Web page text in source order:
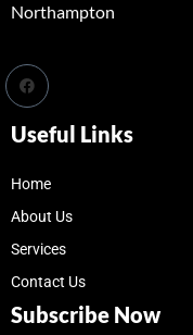
Northampton
Useful Links
Home
About Us
Services
Contact Us
Subscribe Now